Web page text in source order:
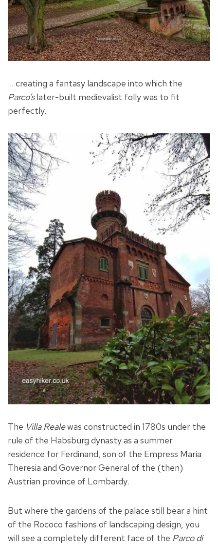
… creating a fantasy landscape into which the
Parco’slater-built medievalist folly was to fit
perfectly.
The Villa Realewas constructed in 1780s under the
rule of the Habsburg dynasty as a summer
residence for Ferdinand, son of the Empress Maria
Theresia and Governor General of the (then)
Austrian province of Lombardy.
But where the gardens of the palace still bear a hint
of the Rococo fashions of landscaping design, you
will see a completely different face of the Parco di